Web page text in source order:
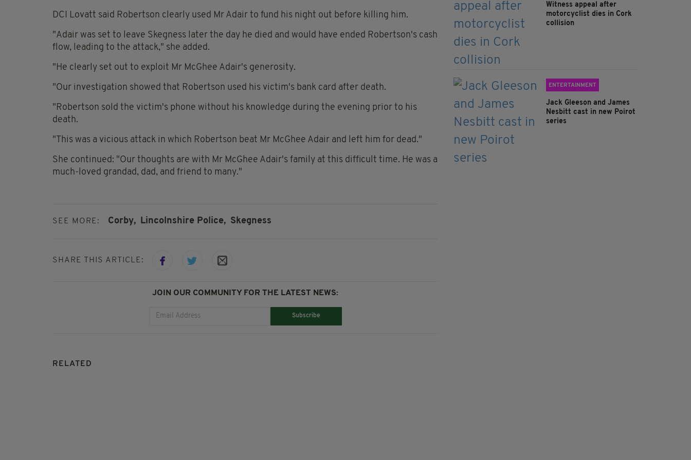
DCI Lovatt said Robertson clearly used Mr Adair to fund his night out before killing him.
"Adair was set to leave Skegness later the day he died and would have ended Robertson's cash
flow, leading to the attack," she added.
"He clearly set out to exploit Mr McGhee Adair's generosity.
"Our investigation showed that Robertson used his victim's bank card after death.
"Robertson sold the victim's phone without his knowledge during the evening prior to his
death.
"This was a vicious attack in which Robertson beat Mr McGhee Adair and left him for dead."
She continued: "Our thoughts are with Mr McGhee Adair's family at this difficult time. He was a
much-loved grandad, dad, and friend to many."
SEE MORE: Corby, Lincolnshire Police, Skegness
SHARE THIS ARTICLE:
JOIN OUR COMMUNITY FOR THE LATEST NEWS:
Subscribe
Witness appeal after
motorcyclist dies in Cork
collision
ENTERTAINMENT
Jack Gleeson and James
Nesbitt cast in new Poirot
series
RELATED